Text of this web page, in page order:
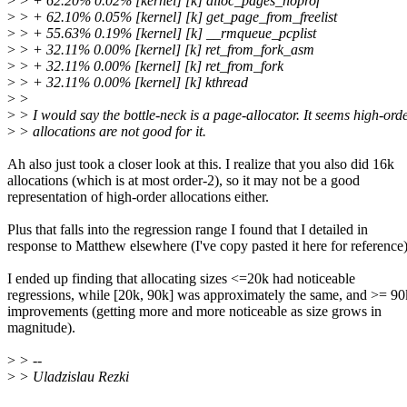
> > + 62.10% 0.05% [kernel] [k] get_page_from_freelist
> > + 55.63% 0.19% [kernel] [k] __rmqueue_pcplist
> > + 32.11% 0.00% [kernel] [k] ret_from_fork_asm
> > + 32.11% 0.00% [kernel] [k] ret_from_fork
> > + 32.11% 0.00% [kernel] [k] kthread
> >
> > I would say the bottle-neck is a page-allocator. It seems high-
> > allocations are not good for it.
Ah also just took a closer look at this. I realize that you also did 16k
allocations (which is at most order-2), so it may not be a good
representation of high-order allocations either.
Plus that falls into the regression range I found that I detailed in
response to Matthew elsewhere (I've copy pasted it here for reference)
I ended up finding that allocating sizes <=20k had noticeable
regressions, while [20k, 90k] was approximately the same, and >=
improvements (getting more and more noticeable as size grows in
magnitude).
> > --
> > Uladzislau Rezki